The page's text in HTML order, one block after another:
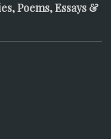
Poems, Essays &